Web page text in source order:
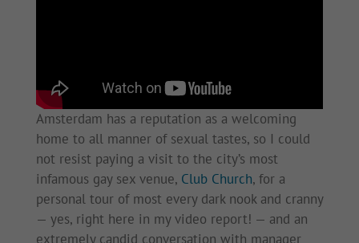
Amsterdam has a reputation as a welcoming
home to all manner of sexual tastes, so I could
not resist paying a visit to the city’s most
infamous gay sex venue, Club Church, for a
personal tour of most every dark nook and cranny
— yes, right here in my video report! — and an
extremely candid conversation with manager